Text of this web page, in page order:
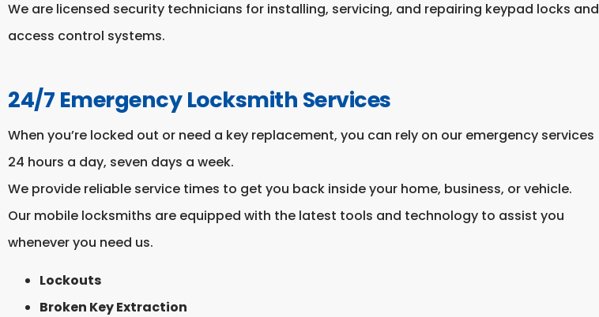
We are licensed security technicians for installing, servicing, and repairing keypad locks and
access control systems.
24/7 Emergency Locksmith Services
When you’re locked out or need a key replacement, you can rely on our emergency services
24 hours a day, seven days a week.
We provide reliable service times to get you back inside your home, business, or vehicle.
Our mobile locksmiths are equipped with the latest tools and technology to assist you
whenever you need us.
Lockouts
Broken Key Extraction